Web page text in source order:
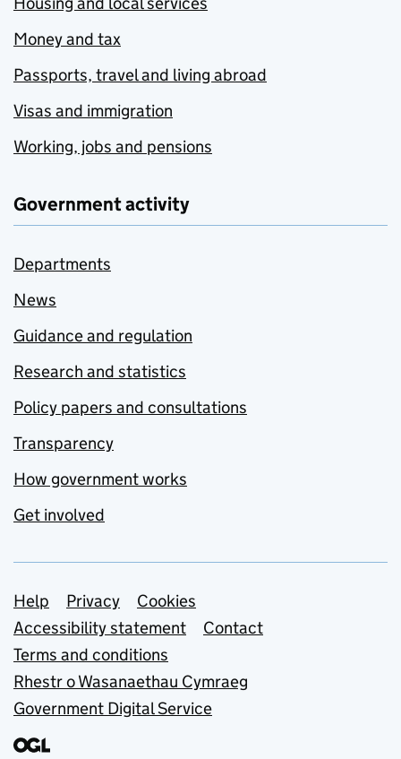
Money and tax
Passports, travel and living abroad
Visas and immigration
Working, jobs and pensions
Government activity
Departments
News
Guidance and regulation
Research and statistics
Policy papers and consultations
Transparency
How government works
Get involved
Support links
Help Privacy
Cookies
Accessibility statement
Contact
Terms and conditions
Rhestr o Wasanaethau Cymraeg
Government Digital Service